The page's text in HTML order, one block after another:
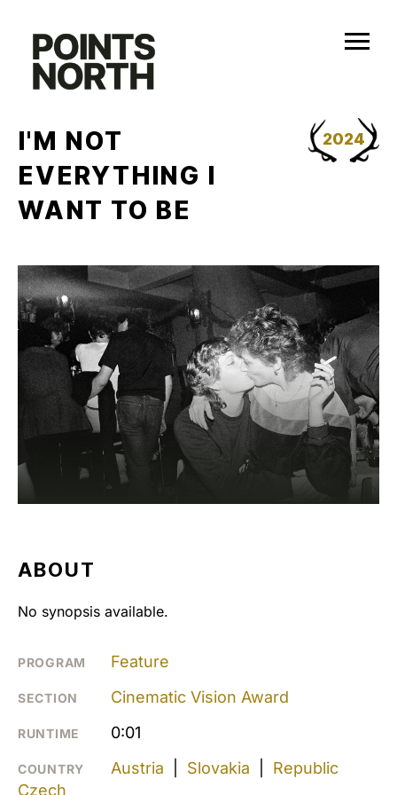
content
2024
I'M NOT
EVERYTHING I
WANT TO BE
ABOUT
No synopsis available.
PROGRAM Feature
SECTION Cinematic Vision Award
RUNTIME 0:01
COUNTRY Austria Slovakia
Republic
Czech